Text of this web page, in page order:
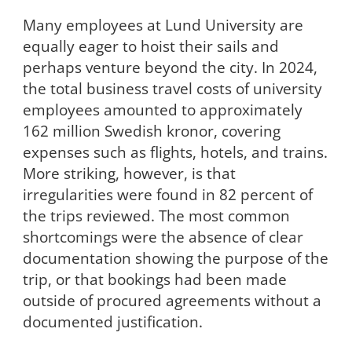
Many employees at Lund University are
equally eager to hoist their sails and
perhaps venture beyond the city. In 2024,
the total business travel costs of university
employees amounted to approximately
162 million Swedish kronor, covering
expenses such as flights, hotels, and trains.
More striking, however, is that
irregularities were found in 82 percent of
the trips reviewed. The most common
shortcomings were the absence of clear
documentation showing the purpose of the
trip, or that bookings had been made
outside of procured agreements without a
documented justification.